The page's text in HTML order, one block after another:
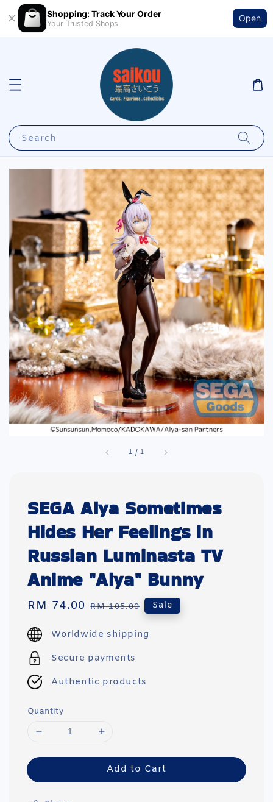
Shopping: Track Your Order
Your Trusted Shops
Open
Search
1 /1
SEGA Alya Sometimes
Hides Her Feelings in
Russian Luminasta TV
Anime "Alya" Bunny
Sale
RM 74.00 Regular
RM 105.00 Sale
Worldwide shipping
Secure payments
Authentic products
Quantity
Add to Cart